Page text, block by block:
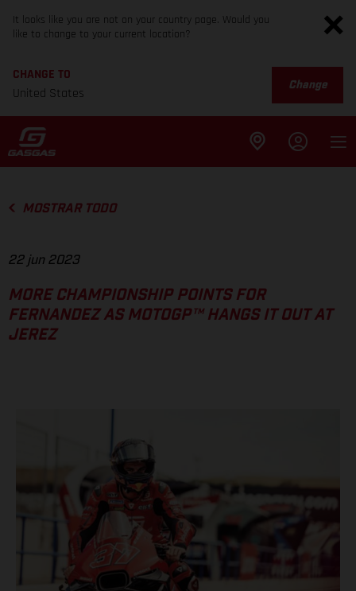
It looks like you are not on your country page. Would you
like to change to your current location?
CHANGE TO
United States
Change
MOSTRAR TODO
22 jun 2023
MORE CHAMPIONSHIP POINTS FOR
FERNANDEZ AS MOTOGP™ HANGS IT OUT AT
JEREZ